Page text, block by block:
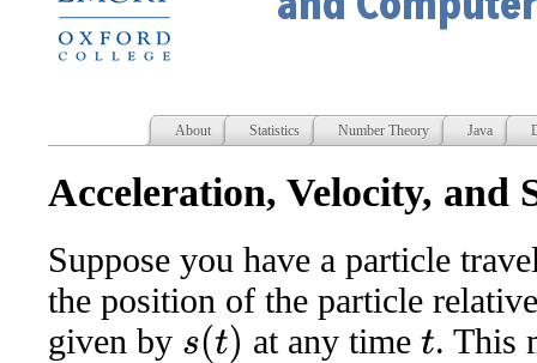
About Statistics Number Theory Java
Acceleration, Velocity, and
Suppose you have a particle
the position of the particle
given by
s(t ) at any timet . This